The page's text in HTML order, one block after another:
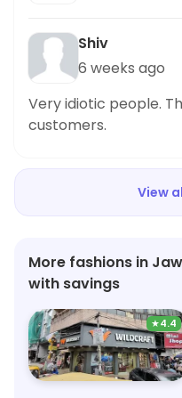
Shiv
6 weeks ago
Very idiotic people.
customers.
View
More fashions in
with savings
★4.4